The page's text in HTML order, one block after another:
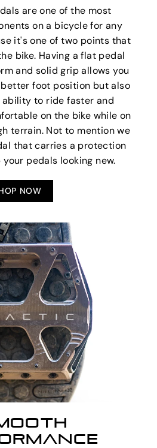
are one of the most
on a bicycle for any
it's one of two points that
bike. Having a flat pedal
and solid grip allows you
foot position but also
ability to ride faster and
on the bike while on
terrain. Not to mention we
that carries a protection
pedals looking new.
NOW